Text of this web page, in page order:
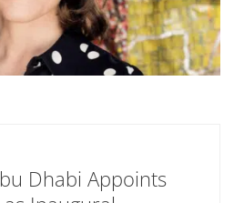
Dhabi Appoints